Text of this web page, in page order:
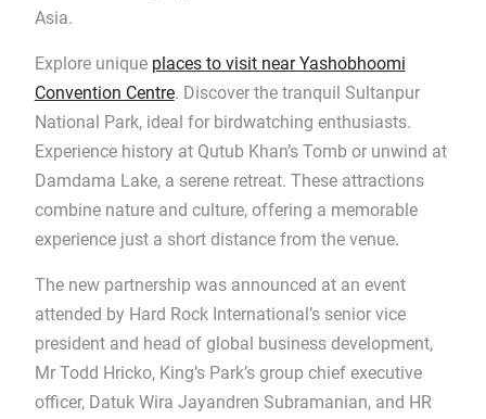
Asia.
Explore unique places to visit near Yashobhoomi
Convention Centre. Discover the tranquil Sultanpur
National Park, ideal for birdwatching enthusiasts.
Experience history at Qutub Khan’s Tomb or unwind at
Damdama Lake, a serene retreat. These attractions
combine nature and culture, offering a memorable
experience just a short distance from the venue.
The new partnership was announced at an event
attended by Hard Rock International’s senior vice
president and head of global business development,
Mr Todd Hricko, King’s Park’s group chief executive
officer, Datuk Wira Jayandren Subramanian, and HR